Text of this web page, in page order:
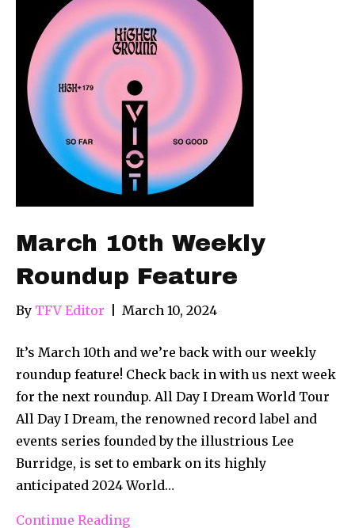
March 10th Weekly
Roundup Feature
By TFV Editor March 10, 2024
It’s March 10th and we’re back with our weekly
roundup feature! Check back in with us next week
for the next roundup. All Day I Dream World Tour
All Day I Dream, the renowned record label and
events series founded by the illustrious Lee
Burridge, is set to embark on its highly
anticipated 2024 World…
Continue Reading